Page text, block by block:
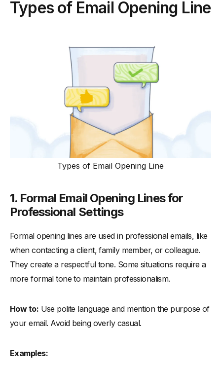
Types of Email Opening Line
Types of Email Opening Line
1. Formal Email Opening Lines for
Professional Settings
Formal opening lines are used in professional emails, like
when contacting a client, family member, or colleague.
They create a respectful tone. Some situations require a
more formal tone to maintain professionalism.
How to: Use polite language and mention the purpose of
your email. Avoid being overly casual.
Examples: